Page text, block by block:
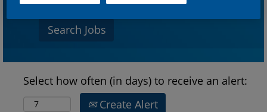
Show More Options
Select how often (in days) to receive an alert:
Create Alert